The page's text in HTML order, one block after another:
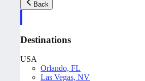
Back
Destinations
USA
Orlando, FL
Las Vegas, NV